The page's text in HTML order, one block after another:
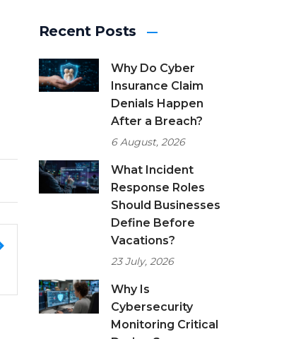
Recent Posts
Why Do Cyber
Insurance Claim
Denials Happen
After a Breach?
6 August, 2026
What Incident
Response Roles
Should Businesses
Define Before
Vacations?
23 July, 2026
Why Is
Cybersecurity
Monitoring Critical